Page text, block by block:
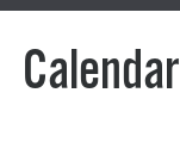
Calendar